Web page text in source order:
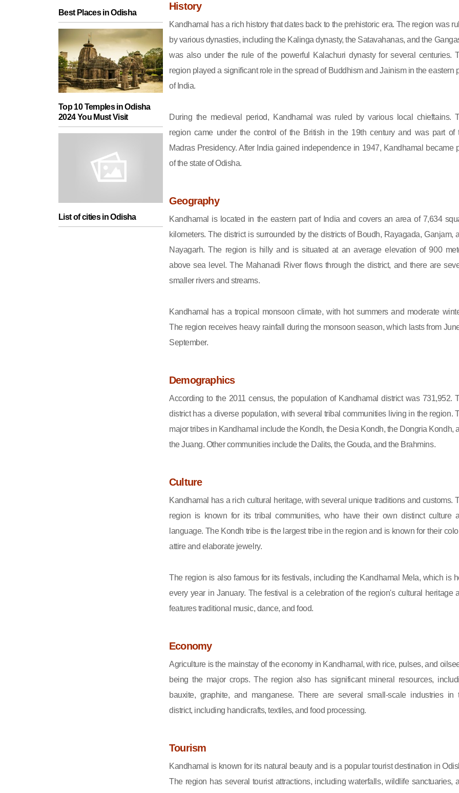
Best Places in Odisha
Top 10 Temples in Odisha
2024 You Must Visit
List of cities in Odisha
History
Kandhamal has a rich history that dates back to the prehistoric era. The region was
by various dynasties, including the Kalinga dynasty, the Satavahanas, and the
was also under the rule of the powerful Kalachuri dynasty for several centuries.
region played a significant role in the spread of Buddhism and Jainism in the eastern
of India.
During the medieval period, Kandhamal was ruled by various local chieftains.
region came under the control of the British in the 19th century and was part of
Madras Presidency. After India gained independence in 1947, Kandhamal became
of the state of Odisha.
Geography
Kandhamal is located in the eastern part of India and covers an area of 7,634
kilometers. The district is surrounded by the districts of Boudh, Rayagada, Ganjam,
Nayagarh. The region is hilly and is situated at an average elevation of 900
above sea level. The Mahanadi River flows through the district, and there are
smaller rivers and streams.
Kandhamal has a tropical monsoon climate, with hot summers and moderate
The region receives heavy rainfall during the monsoon season, which lasts from
September.
Demographics
According to the 2011 census, the population of Kandhamal district was 731,952.
district has a diverse population, with several tribal communities living in the region.
major tribes in Kandhamal include the Kondh, the Desia Kondh, the Dongria Kondh,
the Juang. Other communities include the Dalits, the Gouda, and the Brahmins.
Culture
Kandhamal has a rich cultural heritage, with several unique traditions and customs.
region is known for its tribal communities, who have their own distinct culture
language. The Kondh tribe is the largest tribe in the region and is known for their
attire and elaborate jewelry.
The region is also famous for its festivals, including the Kandhamal Mela, which is
every year in January. The festival is a celebration of the region's cultural heritage
features traditional music, dance, and food.
Economy
Agriculture is the mainstay of the economy in Kandhamal, with rice, pulses, and
being the major crops. The region also has significant mineral resources,
bauxite, graphite, and manganese. There are several small-scale industries in
district, including handicrafts, textiles, and food processing.
Tourism
Kandhamal is known for its natural beauty and is a popular tourist destination in
The region has several tourist attractions, including waterfalls, wildlife sanctuaries,